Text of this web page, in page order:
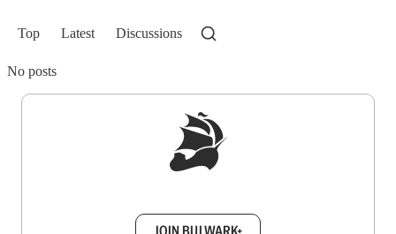
Top Latest Discussions
No posts